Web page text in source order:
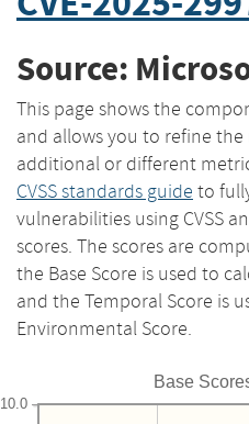
Source:
This page shows the
and allows you to refine the
additional or different
CVSS standards guide to
vulnerabilities using CVSS
scores. The scores are
the Base Score is used to
and the Temporal Score is
Environmental Score.
Base
10.0